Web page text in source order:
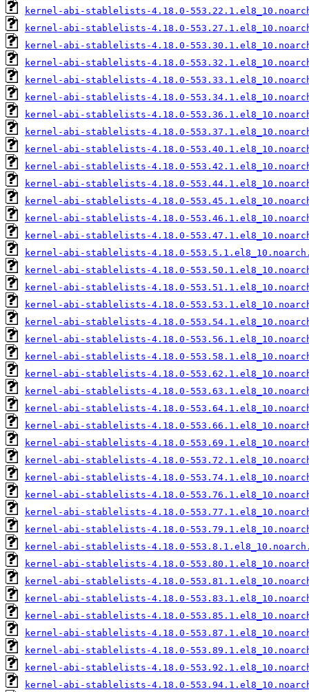
kernel-abi-stablelists-4.18.0-
kernel-abi-stablelists-4.18.0-
kernel-abi-stablelists-4.18.0-
kernel-abi-stablelists-4.18.0-
kernel-abi-stablelists-4.18.0-
kernel-abi-stablelists-4.18.0-
kernel-abi-stablelists-4.18.0-
kernel-abi-stablelists-4.18.0-
kernel-abi-stablelists-4.18.0-
kernel-abi-stablelists-4.18.0-
kernel-abi-stablelists-4.18.0-
kernel-abi-stablelists-4.18.0-
kernel-abi-stablelists-4.18.0-
kernel-abi-stablelists-4.18.0-
kernel-abi-stablelists-4.18.0-
kernel-abi-stablelists-4.18.0-
kernel-abi-stablelists-4.18.0-
kernel-abi-stablelists-4.18.0-
kernel-abi-stablelists-4.18.0-
kernel-abi-stablelists-4.18.0-
kernel-abi-stablelists-4.18.0-
kernel-abi-stablelists-4.18.0-
kernel-abi-stablelists-4.18.0-
kernel-abi-stablelists-4.18.0-
kernel-abi-stablelists-4.18.0-
kernel-abi-stablelists-4.18.0-
kernel-abi-stablelists-4.18.0-
kernel-abi-stablelists-4.18.0-
kernel-abi-stablelists-4.18.0-
kernel-abi-stablelists-4.18.0-
kernel-abi-stablelists-4.18.0-
kernel-abi-stablelists-4.18.0-
kernel-abi-stablelists-4.18.0-
kernel-abi-stablelists-4.18.0-
kernel-abi-stablelists-4.18.0-
kernel-abi-stablelists-4.18.0-
kernel-abi-stablelists-4.18.0-
kernel-abi-stablelists-4.18.0-
kernel-abi-stablelists-4.18.0-
kernel-abi-stablelists-4.18.0-